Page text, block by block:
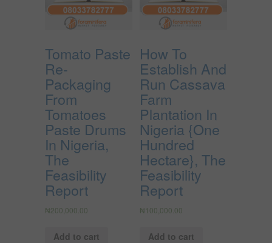
Tomato Paste
Re-
Packaging
From
Tomatoes
Paste Drums
In Nigeria,
The
Feasibility
Report
₦200,000.00
Add to cart
How To
Establish And
Run Cassava
Farm
Plantation In
Nigeria {One
Hundred
Hectare}, The
Feasibility
Report
₦ 100,000.00
Add to cart